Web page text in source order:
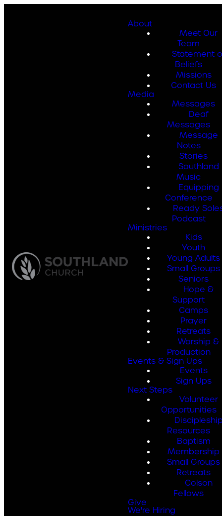
About
Meet Our
Team
Statement
Beliefs
Missions
Contact Us
Media
Messages
Deaf
Messages
Message
Notes
Stories
Southland
Music
Equipping
Conference
Ready
Podcast
Ministries
Kids
Youth
Young Adults
Small Groups
Seniors
Hope &
Support
Camps
Prayer
Retreats
Worship &
Production
Events & Sign Ups
Events
Sign Ups
Next Steps
Volunteer
Opportunities
Resources
Baptism
Membership
Small Groups
Retreats
Colson
Fellows
Give
We're Hiring